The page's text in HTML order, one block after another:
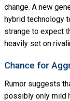
change. A new
hybrid technology
strange to expect
heavily set on
Chance for
Rumor suggests
possibly only mild